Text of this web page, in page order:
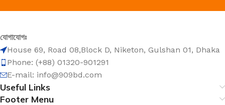
যোগাযোগঃ
House 69, Road 08,Block D, Niketon, Gulshan 01, Dhaka
Phone: (+88) 01320-901291
E-mail: info@909bd.com
Useful Links
Footer Menu